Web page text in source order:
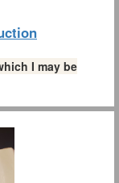
I may be